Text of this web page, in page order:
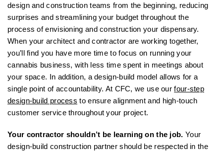
design and construction teams from the beginning, reducing
surprises and streamlining your budget throughout the
process of envisioning and construction your dispensary.
When your architect and contractor are working together,
you’ll find you have more time to focus on running your
cannabis business, with less time spent in meetings about
your space. In addition, a design-build model allows for a
single point of accountability. At CFC, we use ourfour-step
design-build process to ensure alignment and high-touch
customer service throughout your project.
Your contractor shouldn’t be learning on the job. Your
design-build construction partner should be respected in the